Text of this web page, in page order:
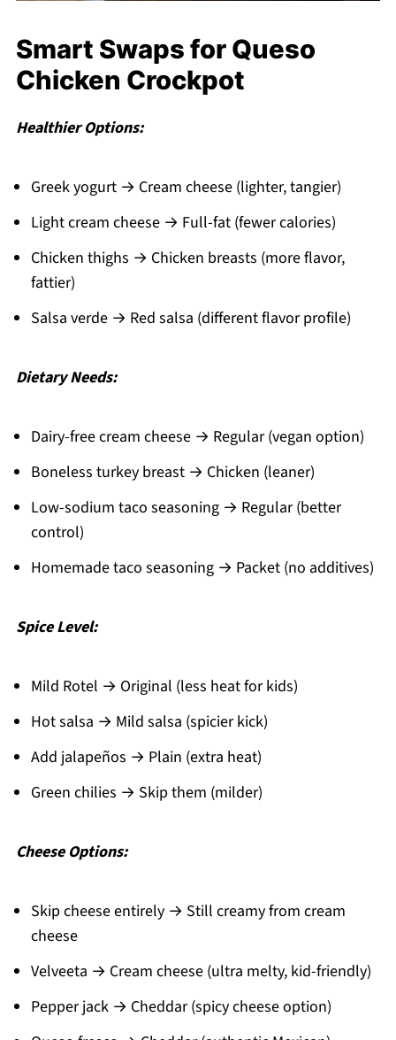
Smart Swaps for Queso
Chicken Crockpot
Healthier Options:
Greek yogurt → Cream cheese (lighter, tangier)
Light cream cheese → Full-fat (fewer calories)
Chicken thighs → Chicken breasts (more flavor,
fattier)
Salsa verde → Red salsa (different flavor profile)
Dietary Needs:
Dairy-free cream cheese → Regular (vegan option)
Boneless turkey breast → Chicken (leaner)
Low-sodium taco seasoning → Regular (better
control)
Homemade taco seasoning → Packet (no additives)
Spice Level:
Mild Rotel → Original (less heat for kids)
Hot salsa → Mild salsa (spicier kick)
Add jalapeños → Plain (extra heat)
Green chilies → Skip them (milder)
Cheese Options:
Skip cheese entirely → Still creamy from cream
cheese
Velveeta → Cream cheese (ultra melty, kid-friendly)
Pepper jack → Cheddar (spicy cheese option)